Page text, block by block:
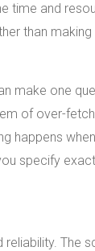
time and
than making
make one
of over-
happens
specify
The